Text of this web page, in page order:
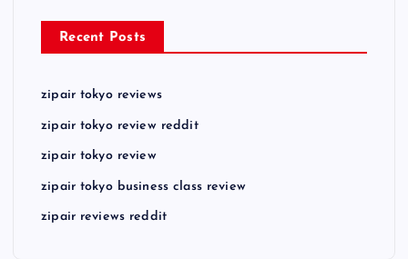
Recent Posts
zipair tokyo reviews
zipair tokyo review reddit
zipair tokyo review
zipair tokyo business class review
zipair reviews reddit